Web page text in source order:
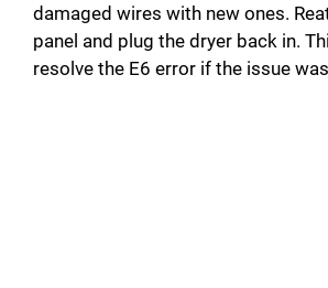
damaged wires with new ones.
panel and plug the dryer back in.
resolve the E6 error if the issue